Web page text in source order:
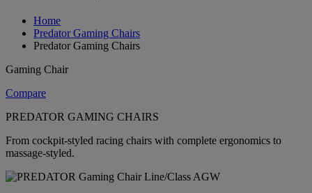
Home
Predator Gaming Chairs
Predator Gaming Chairs
Gaming Chair
Compare
PREDATOR GAMING CHAIRS
From cockpit-styled racing chairs with complete ergonomics to
massage-styled.